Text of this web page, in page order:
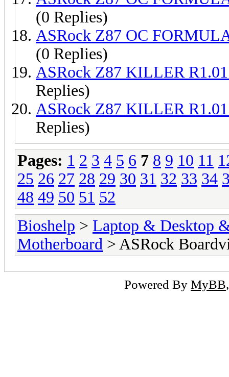
(0 Replies)
ASRock Z87 OC
(0 Replies)
ASRock Z87 KILLER
Replies)
ASRock Z87 KILLER
Replies)
Pages: 1 2 3 4 5 6 7 8 9 10 11
25 26 27 28 29 30 31 32 33 34
48 49 50 51 52
Bioshelp > Laptop & Desktop
Motherboard > ASRock
Powered By MyBB